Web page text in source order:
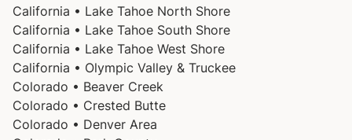
California • Lake Tahoe North Shore
California • Lake Tahoe South Shore
California • Lake Tahoe West Shore
California • Olympic Valley & Truckee
Colorado • Beaver Creek
Colorado • Crested Butte
Colorado • Denver Area